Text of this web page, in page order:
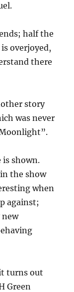
half the
overjoyed,
there
story
was never
is shown.
the show
when
against;
new
turns out
Green